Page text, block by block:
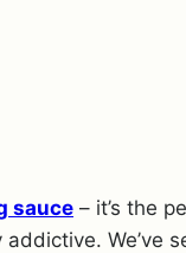
sauce – it’s the
We’ve